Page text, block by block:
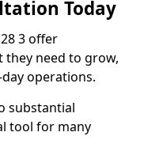
Today
3 offer
they need to grow,
operations.
substantial
tool for many